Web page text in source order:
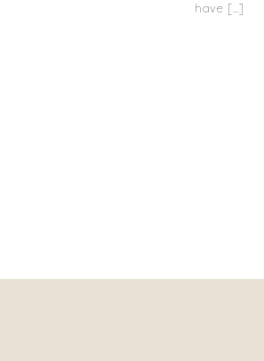
have […]